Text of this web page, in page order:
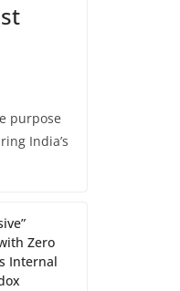
purpose
India’s
Zero
Internal